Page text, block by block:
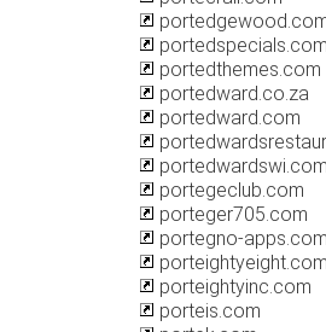
portedspecials.com
portedthemes.com
portedward.co.za
portedward.com
portedwardswi.com
portegeclub.com
porteger705.com
portegno-apps.com
porteightyeight.com
porteightyinc.com
porteis.com